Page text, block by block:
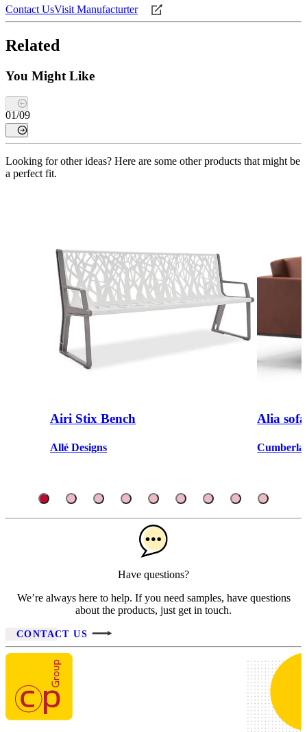
Contact UsVisit Manufacturter
Related
You Might Like
01/09
Looking for other ideas? Here are some other products that might be
a perfect fit.
Airi Stix Bench
Allé Designs
Alia sofa
Have questions?
We’re always here to help. If you need samples, have questions
about the products, just get in touch.
CONTACT US